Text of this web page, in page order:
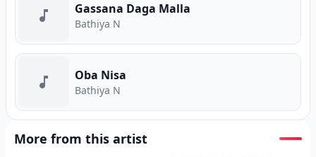
Gassana Daga Malla
Bathiya N
Oba Nisa
Bathiya N
More from this artist